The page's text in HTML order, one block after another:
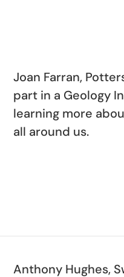
Joan Farran,
part in a Geology
learning more
all around us.
Anthony Hughes,